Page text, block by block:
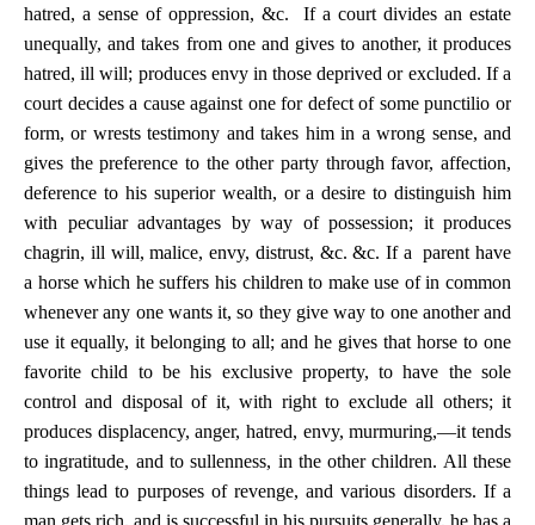
hatred, a sense of oppression, &c. If a court divides an estate
unequally, and takes from one and gives to another, it produces
hatred, ill will; produces envy in those deprived or excluded. If a
court decides a cause against one for defect of some punctilio or
form, or wrests testimony and takes him in a wrong sense, and
gives the preference to the other party through favor, affection,
deference to his superior wealth, or a desire to distinguish him
with peculiar advantages by way of possession; it produces
chagrin, ill will, malice, envy, distrust, &c. &c. If a parent have
a horse which he suffers his children to make use of in common
whenever any one wants it, so they give way to one another and
use it equally, it belonging to all; and he gives that horse to one
favorite child to be his exclusive property, to have the sole
control and disposal of it, with right to exclude all others; it
produces displacency, anger, hatred, envy, murmuring,—it tends
to ingratitude, and to sullenness, in the other children. All these
things lead to purposes of revenge, and various disorders. If a
man gets rich, and is successful in his pursuits generally, he has a